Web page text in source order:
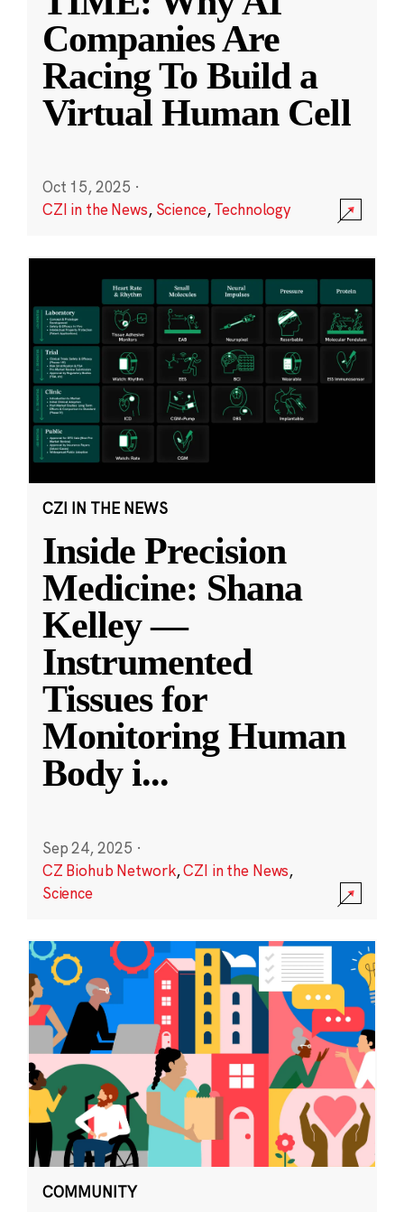
Companies Are
Racing To Build a
Virtual Human Cell
Oct 15, 2025 ·
CZI in the News, Science,Technology
CZI IN THE NEWS
Inside Precision
Medicine: Shana
Kelley —
Instrumented
Tissues for
Monitoring Human
Body i...
Sep 24, 2025 ·
CZ Biohub Network,CZI in the News,
Science
COMMUNITY